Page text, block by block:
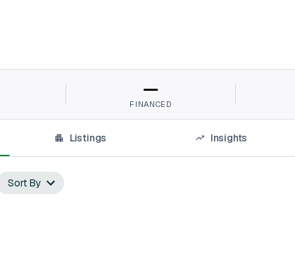
—
FINANCED
Listings Insights
Sort By